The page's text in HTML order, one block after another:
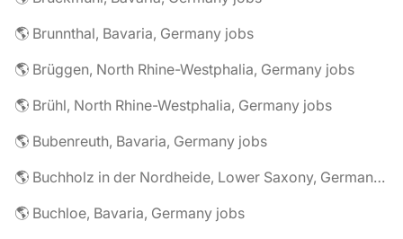
🌎 Brunnthal, Bavaria, Germany jobs
🌎 Brüggen, North Rhine-Westphalia, Germany jobs
🌎 Brühl, North Rhine-Westphalia, Germany jobs
🌎 Bubenreuth, Bavaria, Germany jobs
🌎 Buchholz in der Nordheide, Lower Saxony, Germany jobs
🌎 Buchloe, Bavaria, Germany jobs